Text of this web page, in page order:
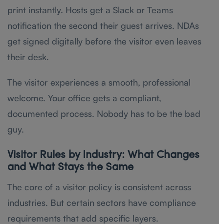
print instantly. Hosts get a Slack or Teams
notification the second their guest arrives. NDAs
get signed digitally before the visitor even leaves
their desk.
The visitor experiences a smooth, professional
welcome. Your office gets a compliant,
documented process. Nobody has to be the bad
guy.
Visitor Rules by Industry: What Changes
and What Stays the Same
The core of a visitor policy is consistent across
industries. But certain sectors have compliance
requirements that add specific layers.